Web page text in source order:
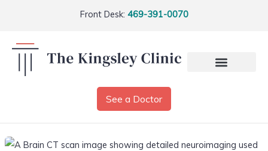
Front Desk: 469-391-0070
See a Doctor